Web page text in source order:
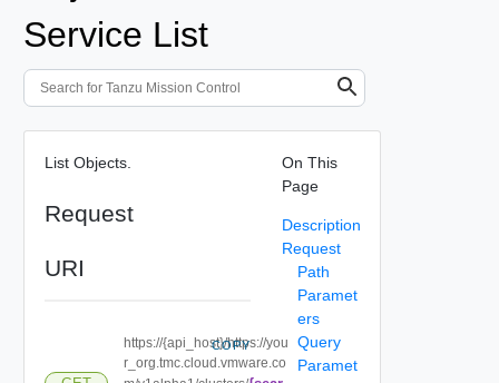
Service List
List Objects.
Request
URI
https://{api_host}/https://you
r_org.tmc.cloud.vmware.co
COPY
On This
Page
Description
Request
Path
Paramet
ers
Query
Paramet